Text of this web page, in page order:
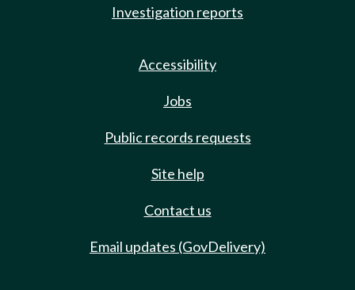
Investigation reports
Accessibility
Jobs
Public records requests
Site help
Contact us
Email updates (GovDelivery)